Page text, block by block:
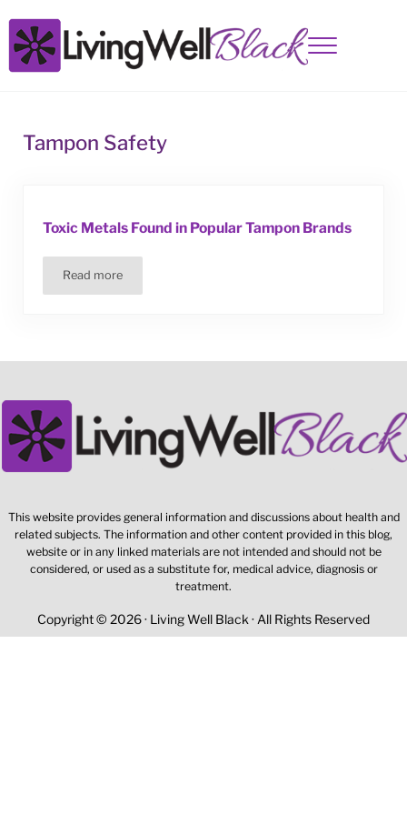
Menu
Tampon Safety
Toxic Metals Found in Popular Tampon Brands
Read moreToxic Metals Found in Popular Tampon Brands
This website provides general information and discussions about health and
related subjects. The information and other content provided in this blog,
website or in any linked materials are not intended and should not be
considered, or used as a substitute for, medical advice, diagnosis or
treatment.
Copyright © 2026 · Living Well Black · All Rights Reserved